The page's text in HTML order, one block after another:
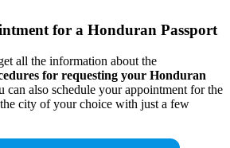
for a Honduran Passport
all the information about the
for requesting your Honduran
can also schedule your appointment for the
city of your choice with just a few